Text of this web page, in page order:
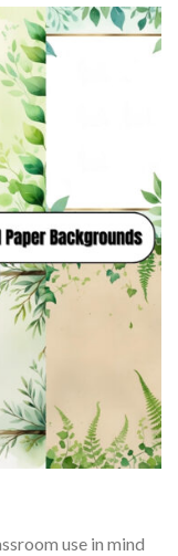
use in mind